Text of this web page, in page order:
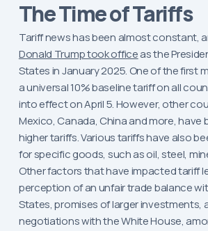
The Time of Tariffs
Tariff news has been almost constant,
Donald Trump took officeas the
States in January 2025. One of the first
a universal 10% baseline tariff on all
into effect on April 5. However, other
Mexico, Canada, China and more, have
higher tariffs. Various tariffs have also
for specific goods, such as oil, steel,
Other factors that have impacted tariff
perception of an unfair trade balance
States, promises of larger investments,
negotiations with the White House,